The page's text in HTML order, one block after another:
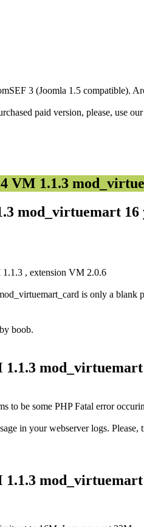
3 (Joomla 1.5 compatible).
paid version, please, use
VM 1.1.3
mod_virtuemart 16
, extension VM 2.0.6
is only a blank
boob.
1.1.3 mod_virtuemart
to be some PHP Fatal error
in your webserver logs.
1.1.3 mod_virtuemart